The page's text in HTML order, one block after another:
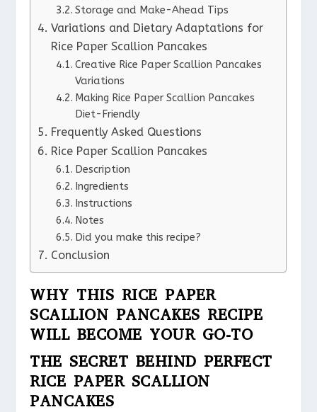
Storage and Make-Ahead Tips
Variations and Dietary Adaptations for
Rice Paper Scallion Pancakes
Creative Rice Paper Scallion Pancakes
Variations
Making Rice Paper Scallion Pancakes
Diet-Friendly
Frequently Asked Questions
Rice Paper Scallion Pancakes
Description
Ingredients
Instructions
Notes
Did you make this recipe?
Conclusion
WHY THIS RICE PAPER
SCALLION PANCAKES RECIPE
WILL BECOME YOUR GO-TO
THE SECRET BEHIND PERFECT
RICE PAPER SCALLION
PANCAKES